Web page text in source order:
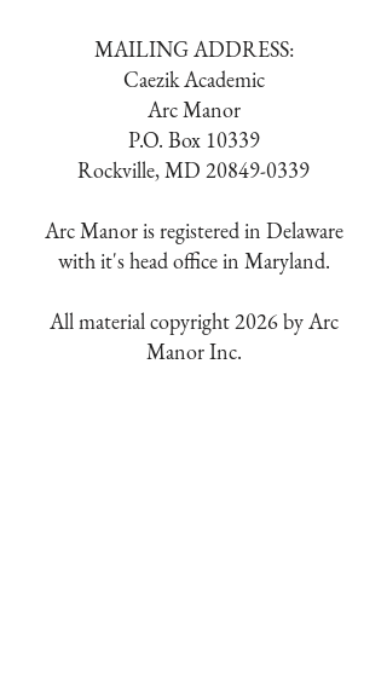
MAILING ADDRESS:
Caezik Academic
Arc Manor
P.O. Box 10339
Rockville, MD 20849-0339
Arc Manor is registered in Delaware
with it's head office in Maryland.
All material copyright 2026 by Arc
Manor Inc.